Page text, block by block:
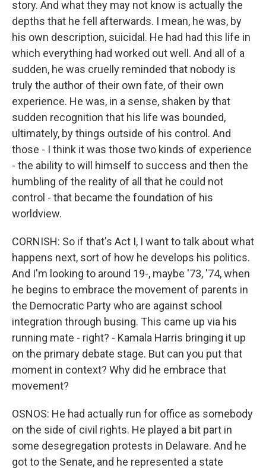
story. And what they may not know is actually the
depths that he fell afterwards. I mean, he was, by
his own description, suicidal. He had had this life in
which everything had worked out well. And all of a
sudden, he was cruelly reminded that nobody is
truly the author of their own fate, of their own
experience. He was, in a sense, shaken by that
sudden recognition that his life was bounded,
ultimately, by things outside of his control. And
those - I think it was those two kinds of experience
- the ability to will himself to success and then the
humbling of the reality of all that he could not
control - that became the foundation of his
worldview.
CORNISH: So if that's Act I, I want to talk about what
happens next, sort of how he develops his politics.
And I'm looking to around 19-, maybe '73, '74, when
he begins to embrace the movement of parents in
the Democratic Party who are against school
integration through busing. This came up via his
running mate - right? - Kamala Harris bringing it up
on the primary debate stage. But can you put that
moment in context? Why did he embrace that
movement?
OSNOS: He had actually run for office as somebody
on the side of civil rights. He played a bit part in
some desegregation protests in Delaware. And he
got to the Senate, and he represented a state